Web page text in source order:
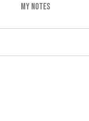
MY NOTES